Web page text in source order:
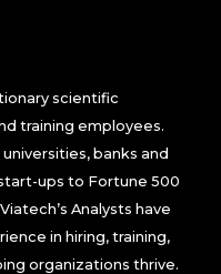
scientific
training employees.
banks and
ups to Fortune 500
Analysts have
in hiring, training,
organizations thrive.